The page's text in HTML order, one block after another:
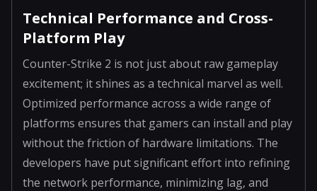
Technical Performance and Cross-
Platform Play
Counter-Strike 2 is not just about raw gameplay
excitement; it shines as a technical marvel as well.
Optimized performance across a wide range of
platforms ensures that gamers can install and play
without the friction of hardware limitations. The
developers have put significant effort into refining
the network performance, minimizing lag, and